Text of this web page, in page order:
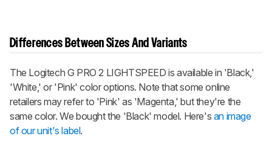
Differences Between Sizes And Variants
The Logitech G PRO 2 LIGHTSPEED is available in 'Black,'
'White,' or 'Pink' color options. Note that some online
retailers may refer to 'Pink' as 'Magenta,' but they're the
same color. We bought the 'Black' model. Here's an image
of our unit's label.